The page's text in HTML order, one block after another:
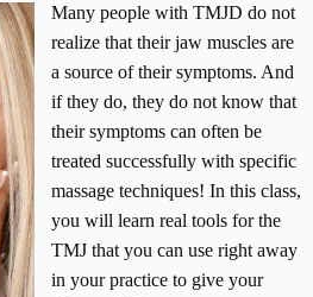
Many people with TMJD do not
realize that their jaw muscles are
a source of their symptoms. And
if they do, they do not know that
their symptoms can often be
treated successfully with specific
massage techniques! In this class,
you will learn real tools for the
TMJ that you can use right away
in your practice to give your